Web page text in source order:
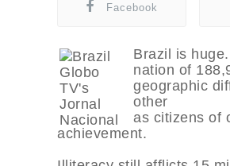
Facebook
Brazil is
nation of
geographic
other
as citizens of
achievement.